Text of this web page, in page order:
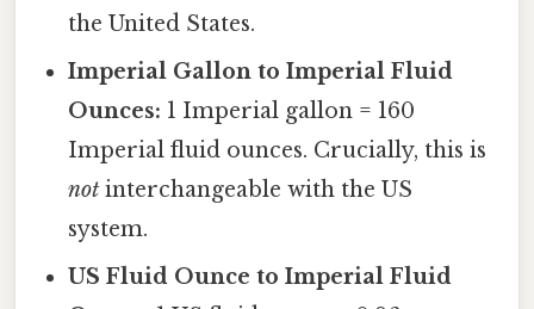
the United States.
Imperial Gallon to Imperial Fluid
Ounces: 1 Imperial gallon = 160
Imperial fluid ounces. Crucially, this is
not interchangeable with the US
system.
US Fluid Ounce to Imperial Fluid